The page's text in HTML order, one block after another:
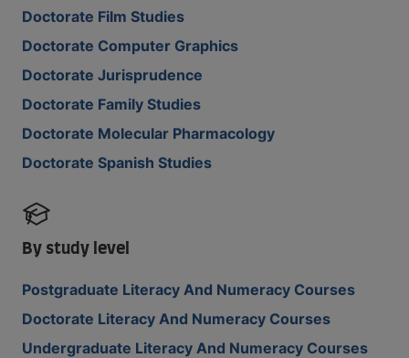
Doctorate Film Studies
Doctorate Computer Graphics
Doctorate Jurisprudence
Doctorate Family Studies
Doctorate Molecular Pharmacology
Doctorate Spanish Studies
By study level
Postgraduate Literacy And Numeracy Courses
Doctorate Literacy And Numeracy Courses
Undergraduate Literacy And Numeracy Courses